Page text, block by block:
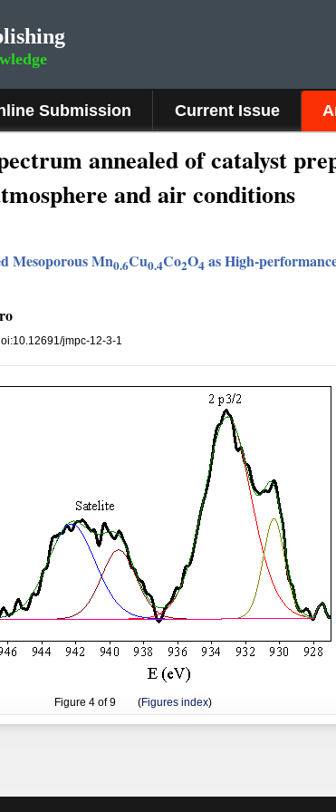
Submission Current Issue
annealed of catalyst
and air conditions
Mesoporous Mn0.6Cu0.4Co2O4 as High-
jmpc-12-3-1
Figure 4 of 9 (Figures index)